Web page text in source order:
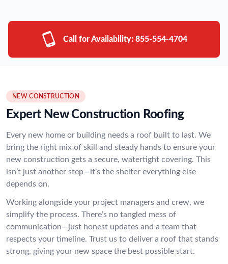
Call for Availability: 855-554-4704
NEW CONSTRUCTION
Expert New Construction Roofing
Every new home or building needs a roof built to last. We
bring the right mix of skill and steady hands to ensure your
new construction gets a secure, watertight covering. This
isn’t just another step—it’s the shelter everything else
depends on.
Working alongside your project managers and crew, we
simplify the process. There’s no tangled mess of
communication—just honest updates and a team that
respects your timeline. Trust us to deliver a roof that stands
strong, giving your new space the best possible start.